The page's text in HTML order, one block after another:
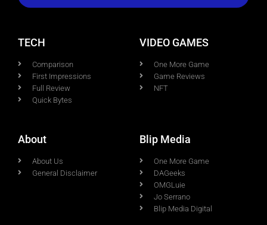
TECH
Comparison
First Impressions
Full Review
Quick Bytes
VIDEO GAMES
One More Game
Game Reviews
NFT
About
About Us
General Disclaimer
Blip Media
One More Game
DAGeeks
OMGLuie
Jo Serrano
Blip Media Digital